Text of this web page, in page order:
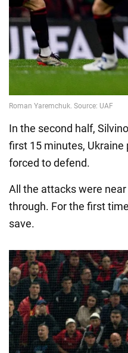
In the second half,
first 15 minutes,
forced to defend.
All the attacks were
through. For the first
save.